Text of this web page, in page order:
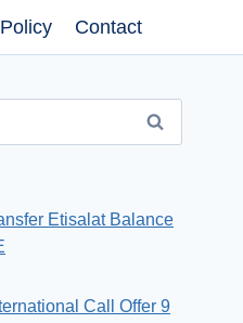
Policy Contact
Etisalat Balance
Call Offer 9